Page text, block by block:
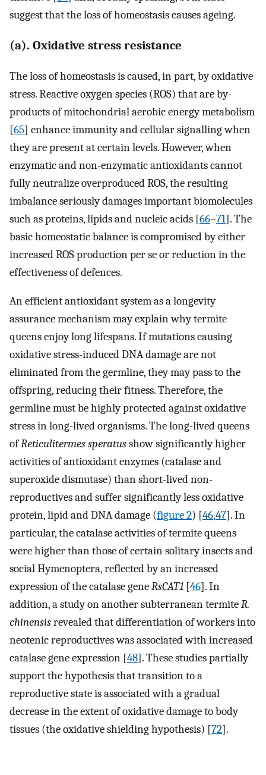
suggest that the loss of homeostasis causes ageing.
(a). Oxidative stress resistance
The loss of homeostasis is caused, in part, by oxidative
stress. Reactive oxygen species (ROS) that are by-
products of mitochondrial aerobic energy metabolism
[65] enhance immunity and cellular signalling when
they are present at certain levels. However, when
enzymatic and non-enzymatic antioxidants cannot
fully neutralize overproduced ROS, the resulting
imbalance seriously damages important biomolecules
such as proteins, lipids and nucleic acids [66–71]. The
basic homeostatic balance is compromised by either
increased ROS production per se or reduction in the
effectiveness of defences.
An efficient antioxidant system as a longevity
assurance mechanism may explain why termite
queens enjoy long lifespans. If mutations causing
oxidative stress-induced DNA damage are not
eliminated from the germline, they may pass to the
offspring, reducing their fitness. Therefore, the
germline must be highly protected against oxidative
stress in long-lived organisms. The long-lived queens
ofReticulitermes speratusshow significantly higher
activities of antioxidant enzymes (catalase and
superoxide dismutase) than short-lived non-
reproductives and suffer significantly less oxidative
protein, lipid and DNA damage (figure 2) [46,47]. In
particular, the catalase activities of termite queens
were higher than those of certain solitary insects and
social Hymenoptera, reflected by an increased
expression of the catalase geneRsCAT1 [46]. In
addition, a study on another subterranean termiteR.
chinensisrevealed that differentiation of workers into
neotenic reproductives was associated with increased
catalase gene expression [48]. These studies partially
support the hypothesis that transition to a
reproductive state is associated with a gradual
decrease in the extent of oxidative damage to body
tissues (the oxidative shielding hypothesis) [72].